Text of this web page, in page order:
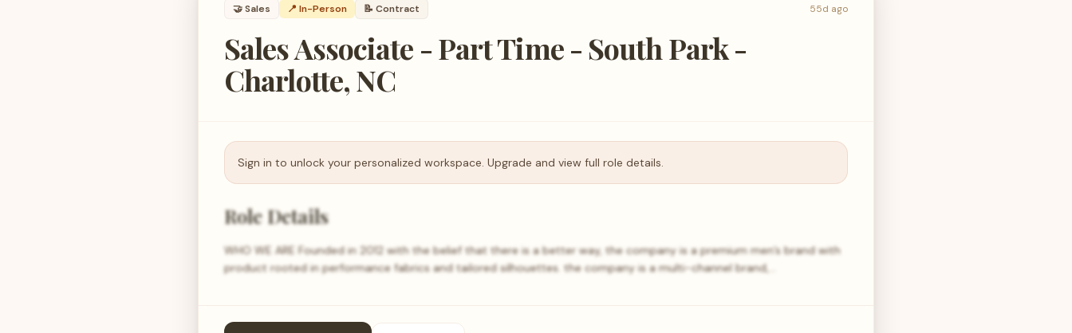
🤝Sales 📍 In-Person 📝 Contract 55d ago
Sales Associate - Part Time - South Park -
Charlotte, NC
Sign in to unlock your personalized workspace. Upgrade and view full role details.
Role Details
WHO WE ARE Founded in 2012 with the belief that there is a better way, the company is a premium men’s brand with
product rooted in performance fabrics and tailored silhouettes. the company is a multi-channel brand,…